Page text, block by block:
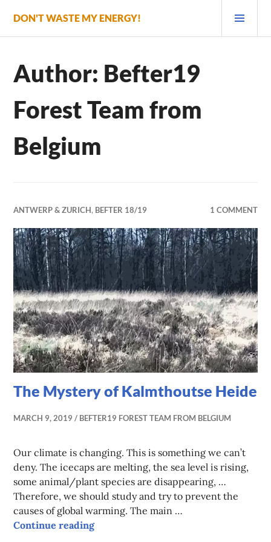
content
DON'T WASTE MY ENERGY!
Author: Befter19
Forest Team from
Belgium
ANTWERP & ZURICH, BEFTER 18/19 1 COMMENT
The Mystery of Kalmthoutse Heide
MARCH 9, 2019 BEFTER19 FOREST TEAM FROM BELGIUM
Our climate is changing. This is something we can’t
deny. The icecaps are melting, the sea level is rising,
some animal/plant species are disappearing, …
Therefore, we should study and try to prevent the
causes of global warming. The main …
Continue readingThe Mystery of Kalmthoutse Heide